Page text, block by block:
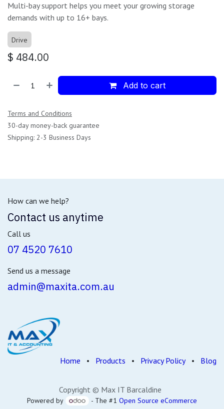
Multi-bay support helps you meet your growing storage
demands with up to 16+ bays.
Drive
$ 484.00
Add to cart
Terms and Conditions
30-day money-back guarantee
Shipping: 2-3 Business Days
How can we help?
Contact us anytime
Call us
07 4520 7610
Send us a message
admin@maxita.com.au
Home • Products • Privacy Policy • Blog
Copyright © Max IT Barcaldine
Powered by - The #1 Open Source eCommerce